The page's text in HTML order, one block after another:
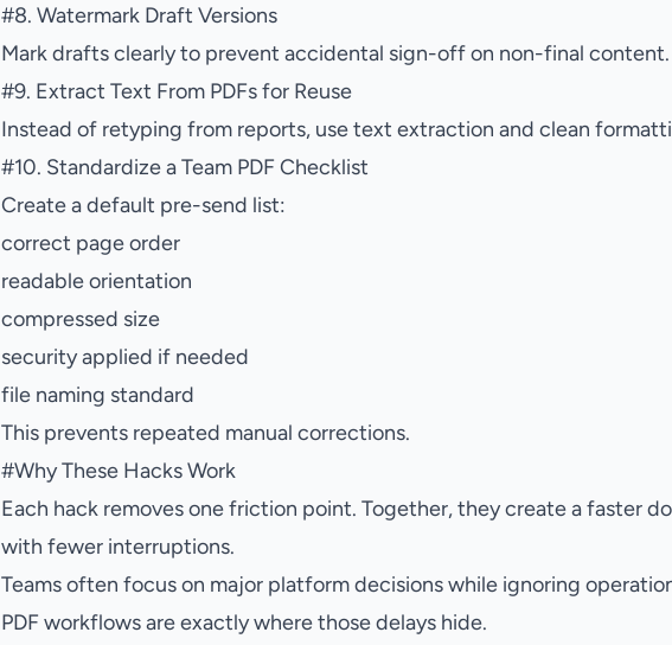
#8. Watermark Draft Versions
Mark drafts clearly to prevent accidental sign-off on non-final content.
#9. Extract Text From PDFs for Reuse
Instead of retyping from reports, use text extraction and clean
#10. Standardize a Team PDF Checklist
Create a default pre-send list:
correct page order
readable orientation
compressed size
security applied if needed
file naming standard
This prevents repeated manual corrections.
#Why These Hacks Work
Each hack removes one friction point. Together, they create a faster
with fewer interruptions.
Teams often focus on major platform decisions while ignoring
PDF workflows are exactly where those delays hide.